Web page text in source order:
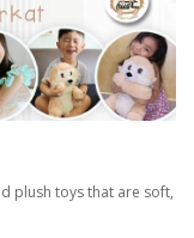
plush toys that are soft,